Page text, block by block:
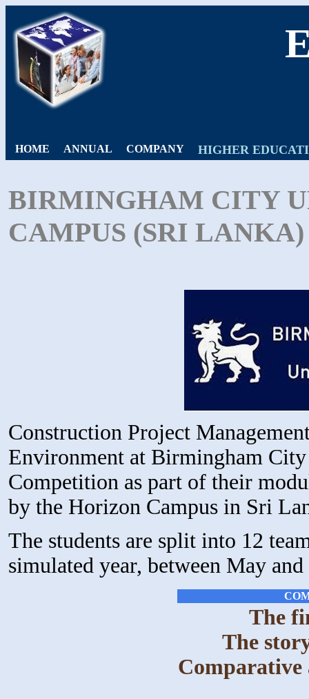
HOME ANNUAL COMPANY HIGHER
BIRMINGHAM CITY
CAMPUS (SRI LANKA)
Construction Project
Environment at Birmingham
Competition as part of their
by the Horizon Campus in Sri
The students are split into 12
simulated year, between May
The
The
Comparative